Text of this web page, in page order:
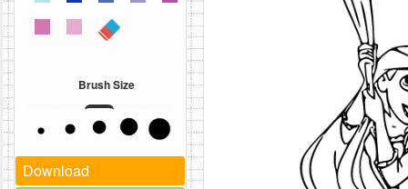
Brush Size
Download